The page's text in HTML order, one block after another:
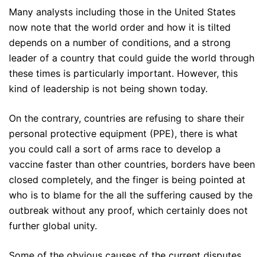
Many analysts including those in the United States
now note that the world order and how it is tilted
depends on a number of conditions, and a strong
leader of a country that could guide the world through
these times is particularly important. However, this
kind of leadership is not being shown today.
On the contrary, countries are refusing to share their
personal protective equipment (PPE), there is what
you could call a sort of arms race to develop a
vaccine faster than other countries, borders have been
closed completely, and the finger is being pointed at
who is to blame for the all the suffering caused by the
outbreak without any proof, which certainly does not
further global unity.